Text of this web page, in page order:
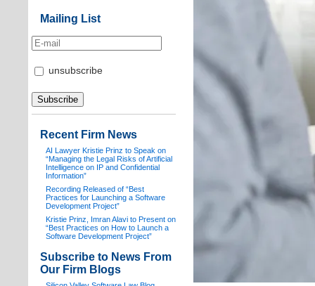
Mailing List
unsubscribe
Recent Firm News
AI Lawyer Kristie Prinz to Speak on
“Managing the Legal Risks of Artificial
Intelligence on IP and Confidential
Information”
Recording Released of “Best
Practices for Launching a Software
Development Project”
Kristie Prinz, Imran Alavi to Present on
“Best Practices on How to Launch a
Software Development Project”
Subscribe to News From
Our Firm Blogs